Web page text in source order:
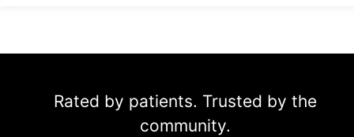
Rated by patients. Trusted by the
community.